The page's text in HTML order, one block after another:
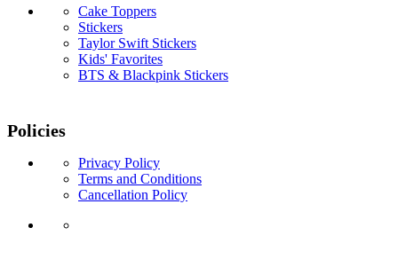
Cake Toppers
Stickers
Taylor Swift Stickers
Kids' Favorites
BTS & Blackpink Stickers
Policies
Privacy Policy
Terms and Conditions
Cancellation Policy